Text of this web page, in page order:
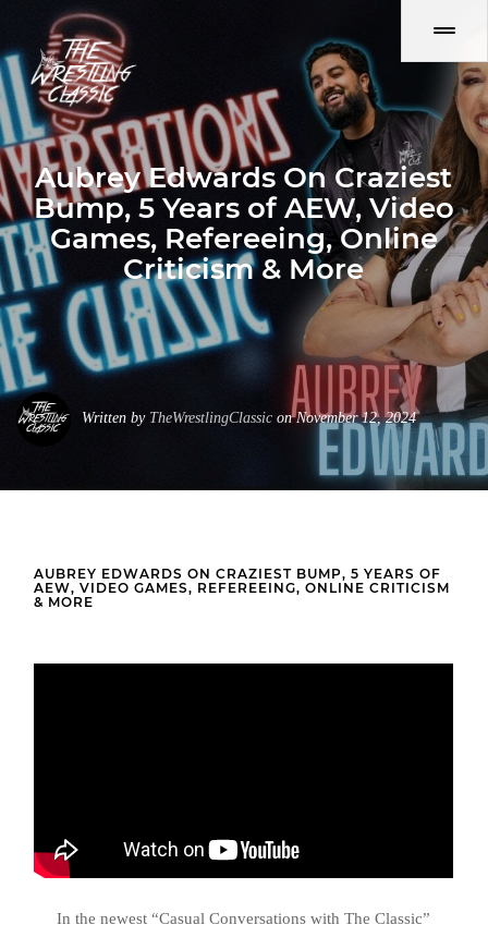
Aubrey Edwards On Craziest
Bump, 5 Years of AEW, Video
Games, Refereeing, Online
Criticism & More
Written by TheWrestlingClassic on November 12, 2024
AUBREY EDWARDS ON CRAZIEST BUMP, 5 YEARS OF
AEW, VIDEO GAMES, REFEREEING, ONLINE CRITICISM
& MORE
In the newest “Casual Conversations with The Classic”